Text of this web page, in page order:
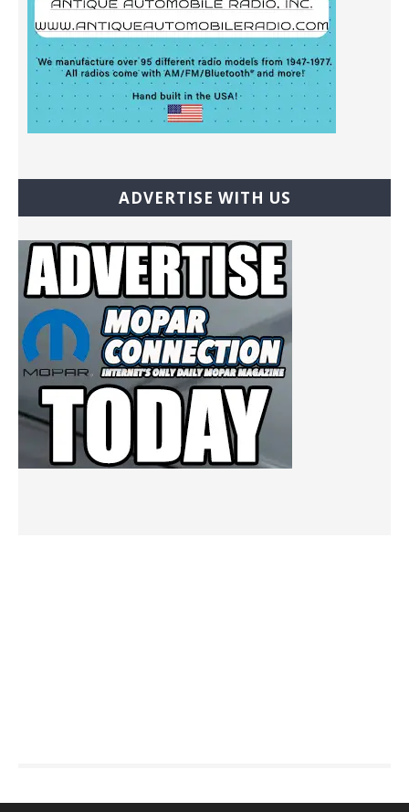
ADVERTISE WITH US